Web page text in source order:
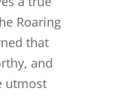
Roaring
that
and
utmost